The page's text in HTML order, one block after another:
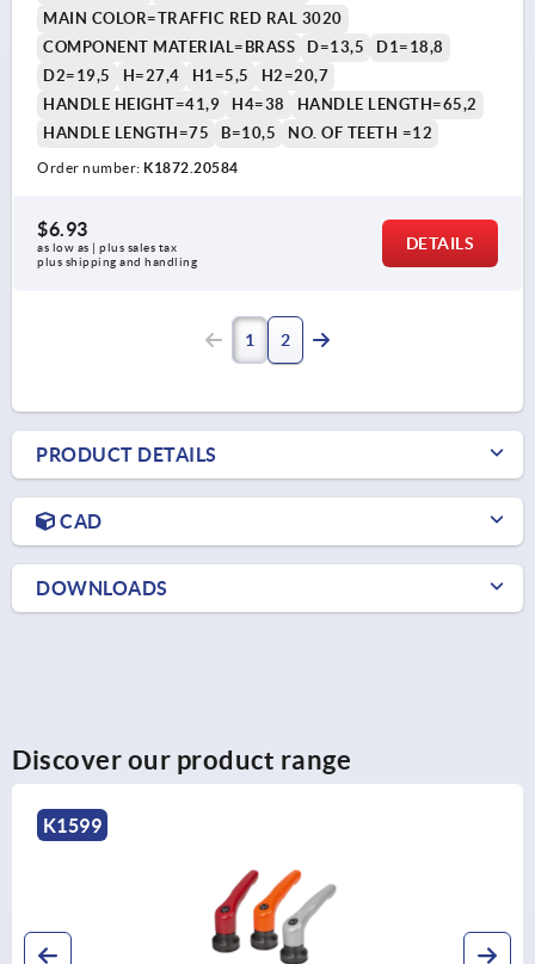
MAIN COLOR=TRAFFIC RED RAL 3020
COMPONENT MATERIAL=BRASS
D=13,5
D1=18,8
D2=19,5
H=27,4 H1=5,5
H2=20,7
HANDLE HEIGHT=41,9
H4=38
HANDLE LENGTH=65,2
HANDLE LENGTH=75
B=10,5 NO. OF TEETH =12
Order number: K1872.20584
$6.93
as low as | plus sales tax
plus shipping and handling
DETAILS
1 2
PRODUCT DETAILS
CAD
DOWNLOADS
Discover our product range